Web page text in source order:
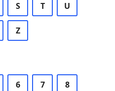
S T U
Z
6 7 8